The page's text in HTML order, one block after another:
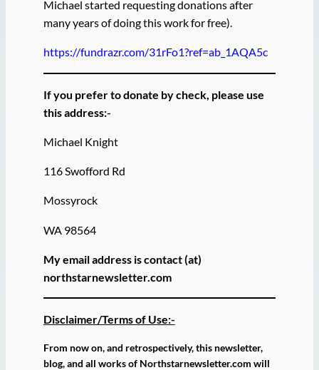
Michael started requesting donations after
many years of doing this work for free).
https://fundrazr.com/31rFo1?ref=ab_1AQA5c
If you prefer to donate by check, please use
this address:-
Michael Knight
116 Swofford Rd
Mossyrock
WA 98564
My email address is contact (at)
northstarnewsletter.com
Disclaimer/Terms of Use:-
From now on, and retrospectively, this newsletter,
blog, and all works of Northstarnewsletter.com will